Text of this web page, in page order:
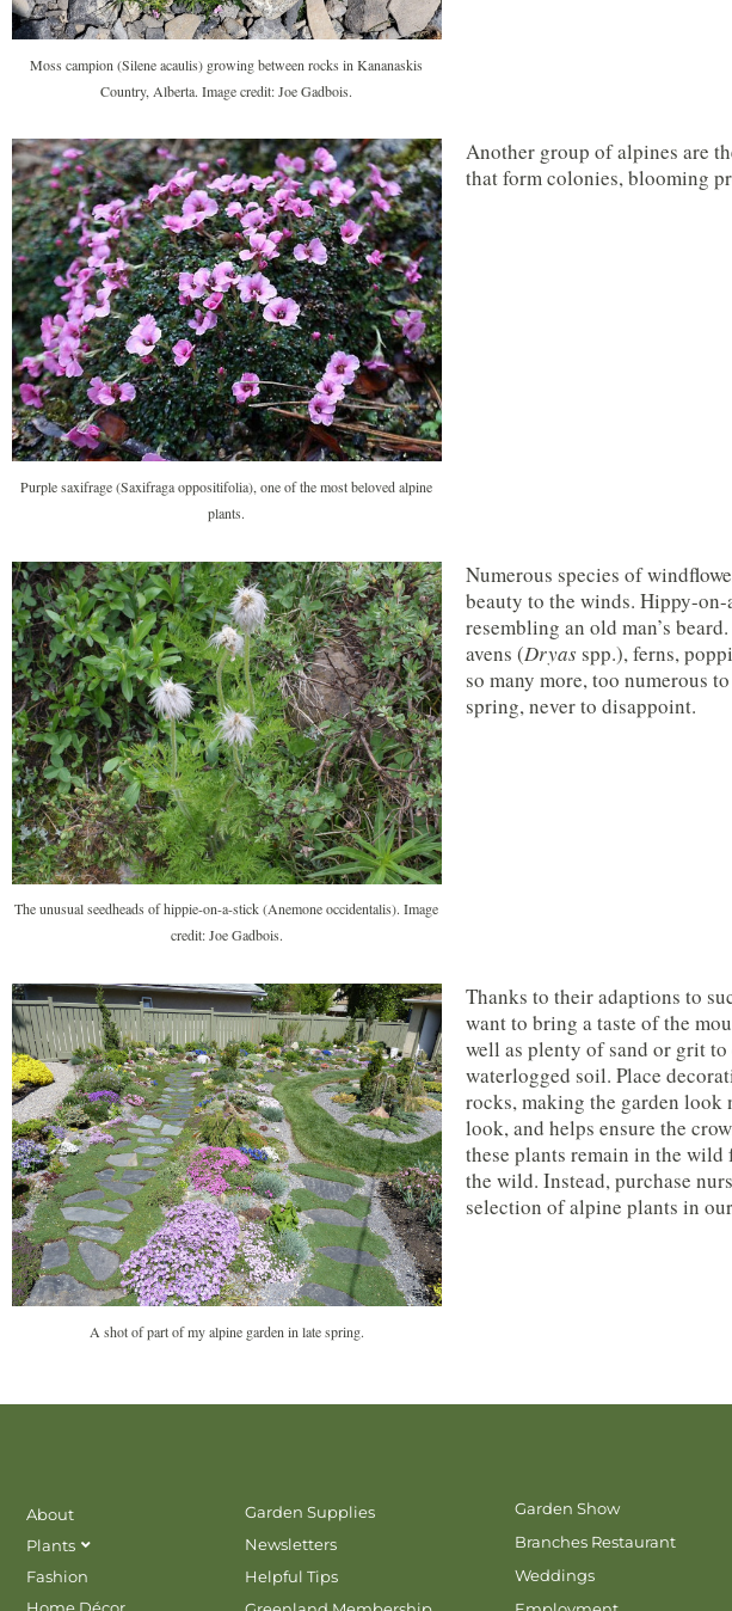
Moss campion (Silene acaulis) growing between rocks in Kananaskis
Country, Alberta. Image credit: Joe Gadbois.
Purple saxifrage (Saxifraga oppositifolia), one of the most beloved alpine
plants.
Another group of alpines are
that form colonies, blooming
The unusual seedheads of hippie-on-a-stick (Anemone occidentalis). Image
credit: Joe Gadbois.
Numerous species of
beauty to the winds. Hippy-
resembling an old man’s
avens (Dryasspp.), ferns,
so many more, too numerous
spring, never to disappoint.
A shot of part of my alpine garden in late spring.
Thanks to their adaptions to
want to bring a taste of the
well as plenty of sand or grit
waterlogged soil. Place
rocks, making the garden
look, and helps ensure the
these plants remain in the
the wild. Instead, purchase
selection of alpine plants in
About
Plants
Fashion
Home Décor
Garden Supplies
Newsletters
Helpful Tips
Garden Show
Branches Restaurant
Weddings